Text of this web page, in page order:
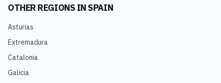
OTHER REGIONS INSPAIN
Asturias
Extremadura
Catalonia
Galicia